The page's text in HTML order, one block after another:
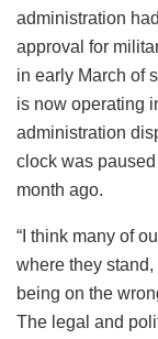
administration
approval for
in early March of
is now operating
administration
clock was
month ago.
“I think many of
where they stand,
being on the
The legal and